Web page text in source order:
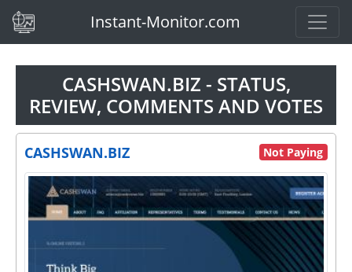
(current)Instant-Monitor.com
CASHSWAN.BIZ - STATUS,
REVIEW, COMMENTS AND VOTES
CASHSWAN.BIZ Not Paying